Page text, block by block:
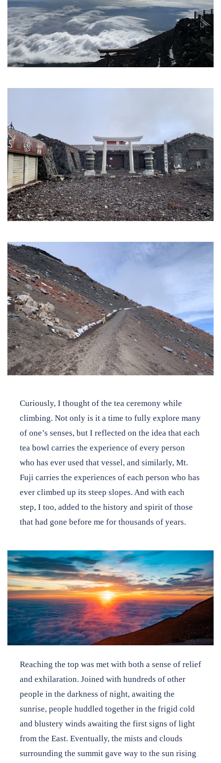
Curiously, I thought of the tea ceremony while
climbing. Not only is it a time to fully explore many
of one’s senses, but I reflected on the idea that each
tea bowl carries the experience of every person
who has ever used that vessel, and similarly, Mt.
Fuji carries the experiences of each person who has
ever climbed up its steep slopes. And with each
step, I too, added to the history and spirit of those
that had gone before me for thousands of years.
Reaching the top was met with both a sense of relief
and exhilaration. Joined with hundreds of other
people in the darkness of night, awaiting the
sunrise, people huddled together in the frigid cold
and blustery winds awaiting the first signs of light
from the East. Eventually, the mists and clouds
surrounding the summit gave way to the sun rising